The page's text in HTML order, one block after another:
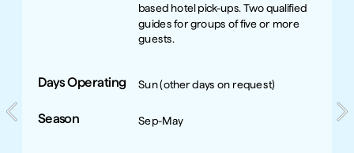
based hotel pick-ups. Two qualified
guides for groups of five or more
guests.
Sun (other days on request)
Days Operating
Sep-May
Season